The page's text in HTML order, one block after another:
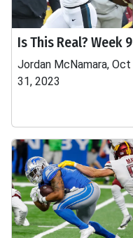
Is This Real? Week 9
Jordan McNamara, Oct
31, 2023